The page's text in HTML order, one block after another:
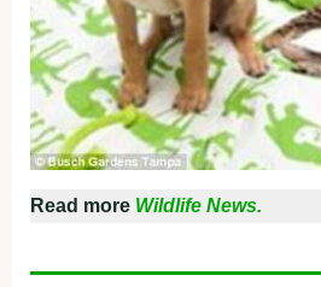
Read more Wildlife News.